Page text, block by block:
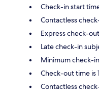
Check-in start
Contactless
Express check-
Late check-in
Minimum check-
Check-out time is
Contactless